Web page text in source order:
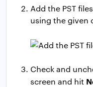
Add the PST
using the given
Check and
screen and hit